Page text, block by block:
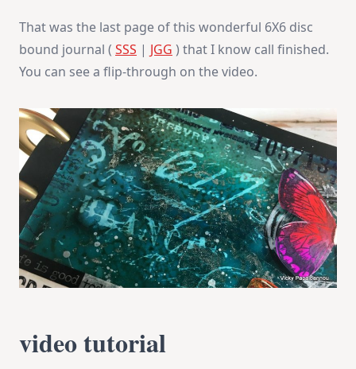
That was the last page of this wonderful 6X6 disc
bound journal ( SSS | JGG ) that I know call finished.
You can see a flip-through on the video.
video tutorial